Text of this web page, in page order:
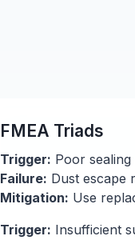
FMEA Triads
Trigger: Poor sealing
Failure: Dust escape
Mitigation: Use
Trigger: Insufficient